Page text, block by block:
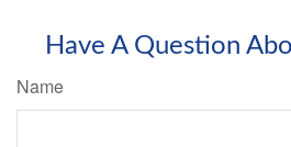
Have A Question
Name